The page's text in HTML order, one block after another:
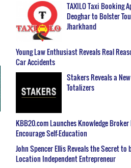
TAXILO Taxi Booking
Deoghar to Bolster
Jharkhand
Young Law Enthusiast Reveals Real
Car Accidents
Stakers Reveals a
Totalizers
KBB20.com Launches Knowledge
Encourage Self-Education
John Spencer Ellis Reveals the Secret to
Location Independent Entrepreneur